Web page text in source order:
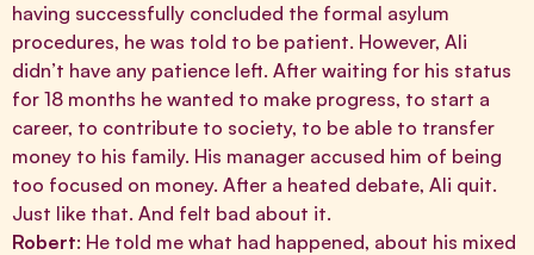
having successfully concluded the formal asylum
procedures, he was told to be patient. However, Ali
didn’t have any patience left. After waiting for his status
for 18 months he wanted to make progress, to start a
career, to contribute to society, to be able to transfer
money to his family. His manager accused him of being
too focused on money. After a heated debate, Ali quit.
Just like that. And felt bad about it.
Robert: He told me what had happened, about his mixed